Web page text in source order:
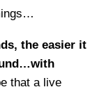
the easier it
that a live